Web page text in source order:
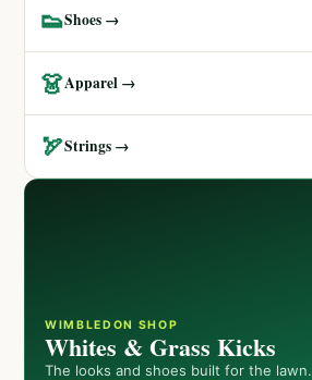
👟Shoes →
👗Apparel →
🏹Strings →
WIMBLEDON SHOP
Whites & Grass Kicks
The looks and shoes built for the lawn.